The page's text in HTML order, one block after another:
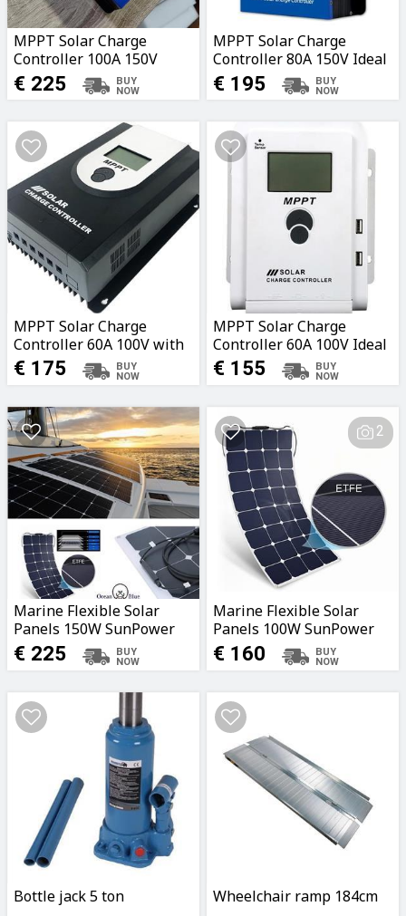
MPPT Solar Charge
Controller 100A 150V
Ideal for Caravans, Boats,
Garages, Fields
€ 225
MPPT Solar Charge
Controller 80A 150V Ideal
for Caravans, Boats,
Garages, Fields
€ 195
MPPT Solar Charge
Controller 60A 100V with
Bluetooth Ideal for
Caravans, Boats, Garages,
€ 175
MPPT Solar Charge
Controller 60A 100V Ideal
for Caravans, Boats,
Garages, Fields
€ 155
Marine Flexible Solar
Panels 150W SunPower
Cells with Marine ETFE
Coating
€ 225
2
Marine Flexible Solar
Panels 100W SunPower
Cells with Marine ETFE
Coating
€ 160
Bottle jack 5 ton Wheelchair ramp 184cm